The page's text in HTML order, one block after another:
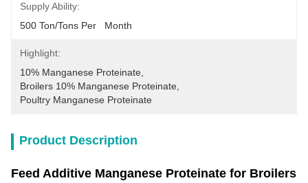
Supply Ability:
500 Ton/Tons Per   Month
Highlight:
10% Manganese Proteinate
Broilers 10% Manganese Proteinate
Poultry Manganese Proteinate
Product Description
Feed Additive Manganese Proteinate for Broilers